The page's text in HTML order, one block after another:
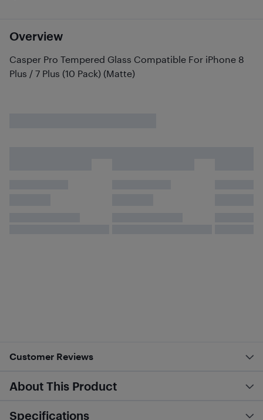
Overview
Casper Pro Tempered Glass Compatible For iPhone 8
Plus / 7 Plus (10 Pack) (Matte)
Customer Reviews
About This Product
Specifications